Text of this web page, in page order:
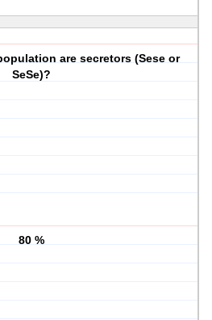
are secretors (Sese or
SeSe)?
80 %